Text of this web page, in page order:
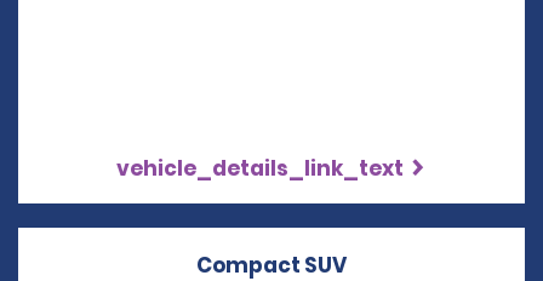
vehicle_details_link_text
Compact SUV